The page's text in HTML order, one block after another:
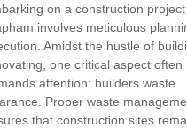
on a construction project
involves meticulous
Amidst the hustle of
one critical aspect often
attention: builders waste
Proper waste
that construction sites